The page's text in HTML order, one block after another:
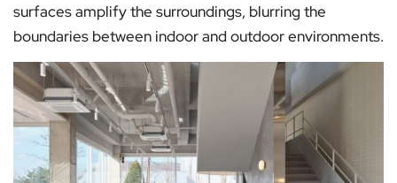
surfaces amplify the surroundings, blurring the
boundaries between indoor and outdoor environments.